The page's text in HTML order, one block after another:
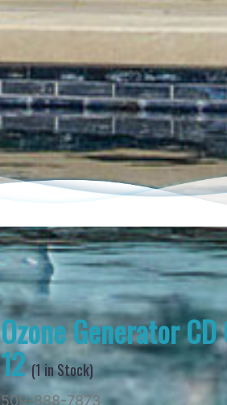
Ozone Generator
12(1in Stock)
509-888-7873